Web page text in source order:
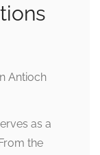
as a
the